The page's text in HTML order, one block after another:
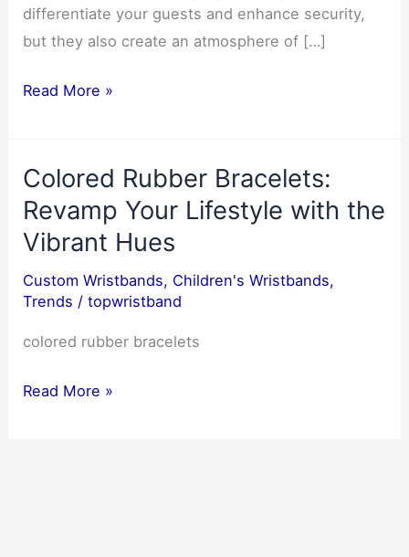
differentiate your guests and enhance security,
but they also create an atmosphere of […]
Rock
with
Awesome
Wristbands:
The
Ultimate
Power
Wristbands
Read More »
Colored Rubber Bracelets:
Revamp Your Lifestyle with the
Vibrant Hues
Custom Wristbands, Children's Wristbands,
Trends /topwristband
colored rubber bracelets
Colored
Read More »